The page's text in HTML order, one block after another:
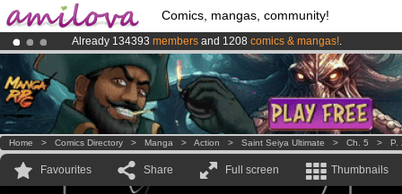
Comics, mangas, community!
Already 134393 members and 1208 comics & mangas!.
AmilovaKickstarter is now LIVE!.
Premium membership from3.95 euros per month !Get membership
Home > Comics Directory > Manga > Action > Saint Seiya Ultimate > Ch. 5 > P.
Favourites Share Full screen Thumbnails